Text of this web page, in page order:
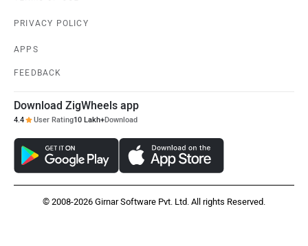
PRIVACY POLICY
APPS
FEEDBACK
Download ZigWheels app
4.4 User Rating10 Lakh+Download
© 2008-2026 Girnar Software Pvt. Ltd. All rights Reserved.